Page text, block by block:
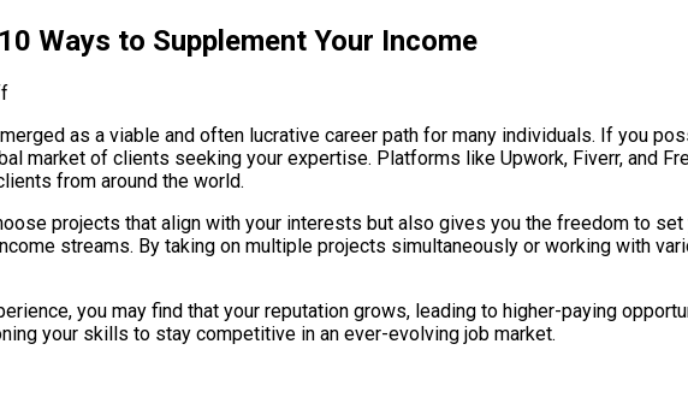
Ways to Supplement Your Income
as a viable and often lucrative career path for many individuals. If you
market of clients seeking your expertise. Platforms like Upwork, Fiverr, and
from around the world.
projects that align with your interests but also gives you the freedom to
streams. By taking on multiple projects simultaneously or working with
you may find that your reputation grows, leading to higher-paying
your skills to stay competitive in an ever-evolving job market.